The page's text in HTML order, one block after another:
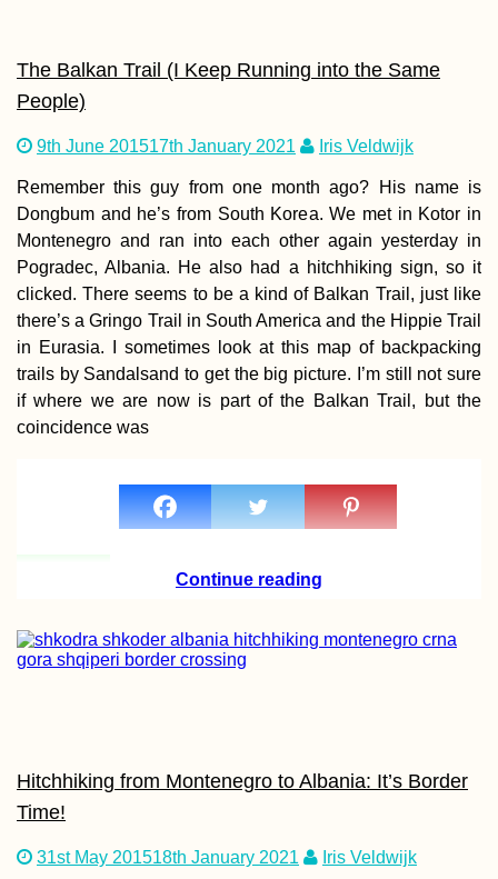
Card in Georgia
Country, Sakartvelo)
The Balkan Trail (I Keep Running into the Same
People)
9th June 201517th January 2021 Iris Veldwijk
Remember this guy from one month ago? His name is
Dongbum and he’s from South Korea. We met in Kotor in
Montenegro and ran into each other again yesterday in
Pogradec, Albania. He also had a hitchhiking sign, so it
clicked. There seems to be a kind of Balkan Trail, just like
there’s a Gringo Trail in South America and the Hippie Trail
in Eurasia. I sometimes look at this map of backpacking
trails by Sandalsand to get the big picture. I’m still not sure
if where we are now is part of the Balkan Trail, but the
coincidence was
Continue reading
Hitchhiking from Montenegro to Albania: It’s Border
Time!
31st May 201518th January 2021 Iris Veldwijk